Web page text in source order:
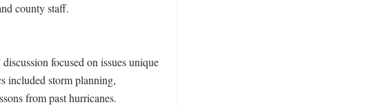
county staff.
focused on issues unique
included storm planning,
from past hurricanes.